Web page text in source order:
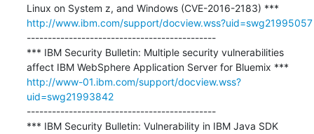
http://www.ibm.com/support/docview.wss?uid=swg21995057
---------------------------------------------
*** IBM Security Bulletin: Multiple security vulnerabilities
http://www-01.ibm.com/support/docview.wss?
uid=swg21993842
---------------------------------------------
*** IBM Security Bulletin: Vulnerability in IBM Java SDK